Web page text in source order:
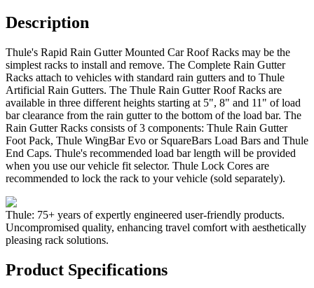
Description
Thule's Rapid Rain Gutter Mounted Car Roof Racks may be the
simplest racks to install and remove. The Complete Rain Gutter
Racks attach to vehicles with standard rain gutters and to Thule
Artificial Rain Gutters. The Thule Rain Gutter Roof Racks are
available in three different heights starting at 5", 8" and 11" of load
bar clearance from the rain gutter to the bottom of the load bar. The
Rain Gutter Racks consists of 3 components: Thule Rain Gutter
Foot Pack, Thule WingBar Evo or SquareBars Load Bars and Thule
End Caps. Thule's recommended load bar length will be provided
when you use our vehicle fit selector. Thule Lock Cores are
recommended to lock the rack to your vehicle (sold separately).
Thule: 75+ years of expertly engineered user-friendly products.
Uncompromised quality, enhancing travel comfort with aesthetically
pleasing rack solutions.
Product Specifications